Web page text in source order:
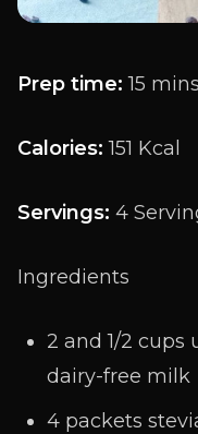
Prep time: 15
Calories: 151 Kcal
Servings: 4
Ingredients
2 and 1/2
dairy-free milk
4 packets